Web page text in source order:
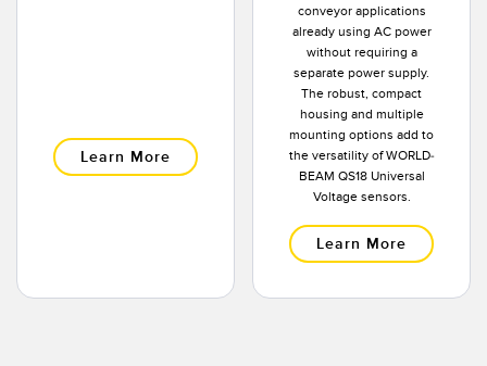
Learn More
conveyor applications
already using AC power
without requiring a
separate power supply.
The robust, compact
housing and multiple
mounting options add to
the versatility of WORLD-
BEAM QS18 Universal
Voltage sensors.
Learn More